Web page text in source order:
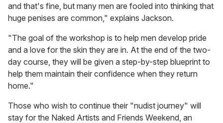
and that's fine, but many men are fooled into thinking that
huge penises are common," explains Jackson.
"The goal of the workshop is to help men develop pride
and a love for the skin they are in. At the end of the two-
day course, they will be given a step-by-step blueprint to
help them maintain their confidence when they return
home."
Those who wish to continue their "nudist journey" will
stay for the Naked Artists and Friends Weekend, an